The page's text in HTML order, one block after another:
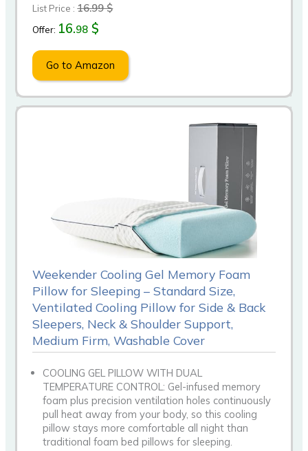
List Price :16.99 $
Offer: 16.98 $
Go to Amazon
Weekender Cooling Gel Memory Foam
Pillow for Sleeping – Standard Size,
Ventilated Cooling Pillow for Side & Back
Sleepers, Neck & Shoulder Support,
Medium Firm, Washable Cover
COOLING GEL PILLOW WITH DUAL
TEMPERATURE CONTROL: Gel-infused memory
foam plus precision ventilation holes continuously
pull heat away from your body, so this cooling
pillow stays more comfortable all night than
traditional foam bed pillows for sleeping.